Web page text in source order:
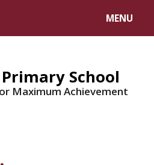
MENU
School
Maximum Achievement